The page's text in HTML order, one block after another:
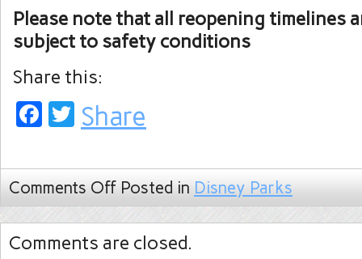
Please note that all reopening timelines
subject to safety conditions
Share this:
Facebook
Twitter
Share
Comments Off Posted in Disney Parks
Comments are closed.